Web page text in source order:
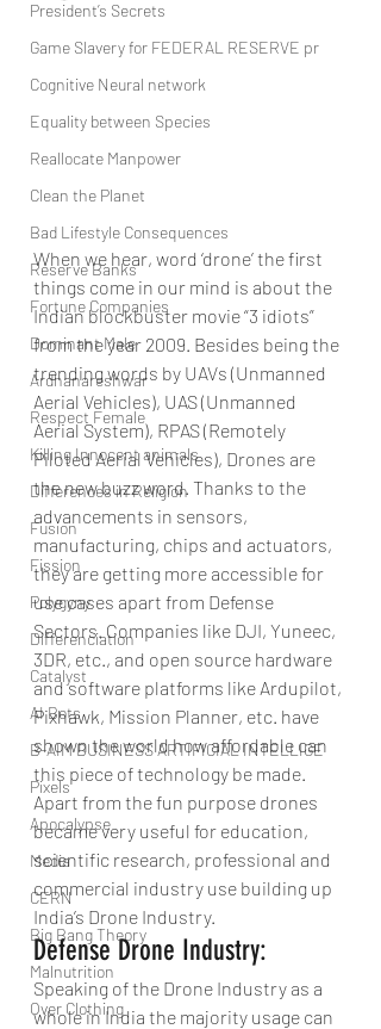
President’s Secrets
Game Slavery for FEDERAL RESERVE pr
Cognitive Neural network
Equality between Species
Reallocate Manpower
Clean the Planet
Bad Lifestyle Consequences
Reserve Banks
Fortune Companies
Dominant Male
Ardhanareshwar
Respect Female
Killing Innocent animals
Differences in Religion
Fusion
Fission
Polygyny
Differenciation
Catalyst
AI Bots
B-AIM BUSINESS ARTIFICIAL INTELLIGE
Pixels
Apocalypse
Media
CERN
Big Bang Theory
Malnutrition
Over Clothing
When we hear, word ‘drone’ the first
things come in our mind is about the
Indian blockbuster movie “3 idiots”
from the year 2009. Besides being the
trending words by UAVs (Unmanned
Aerial Vehicles), UAS (Unmanned
Aerial System), RPAS (Remotely
Piloted Aerial Vehicles), Drones are
the new buzz word. Thanks to the
advancements in sensors,
manufacturing, chips and actuators,
they are getting more accessible for
use cases apart from Defense
Sectors. Companies like DJI, Yuneec,
3DR, etc., and open source hardware
and software platforms like Ardupilot,
Pixhawk, Mission Planner, etc. have
shown the world how affordable can
this piece of technology be made.
Apart from the fun purpose drones
became very useful for education,
scientific research, professional and
commercial industry use building up
India’s Drone Industry.
Defense Drone Industry:
Speaking of the Drone Industry as a
whole in India the majority usage can